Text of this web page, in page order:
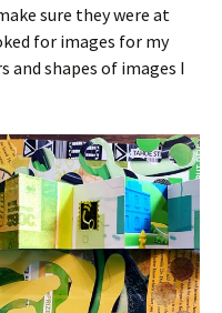
sure they were at
for images for my
shapes of images I